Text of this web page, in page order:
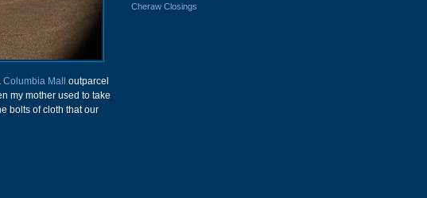
Columbia Mall
outparcel
my mother used to take
bolts of cloth that our
Cheraw Closings